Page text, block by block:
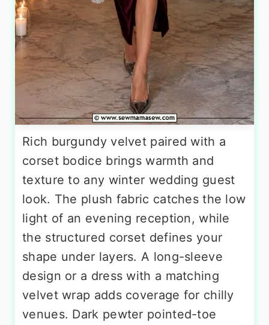
Rich burgundy velvet paired with a
corset bodice brings warmth and
texture to any winter wedding guest
look. The plush fabric catches the low
light of an evening reception, while
the structured corset defines your
shape under layers. A long-sleeve
design or a dress with a matching
velvet wrap adds coverage for chilly
venues. Dark pewter pointed-toe